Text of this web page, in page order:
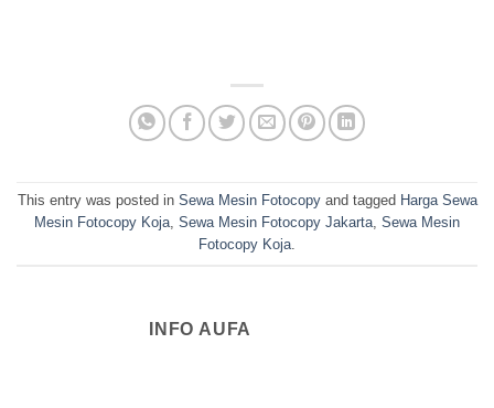
This entry was posted in Sewa Mesin Fotocopyand tagged Harga Sewa
Mesin Fotocopy Koja, Sewa Mesin Fotocopy Jakarta, Sewa Mesin
Fotocopy Koja.
INFO AUFA